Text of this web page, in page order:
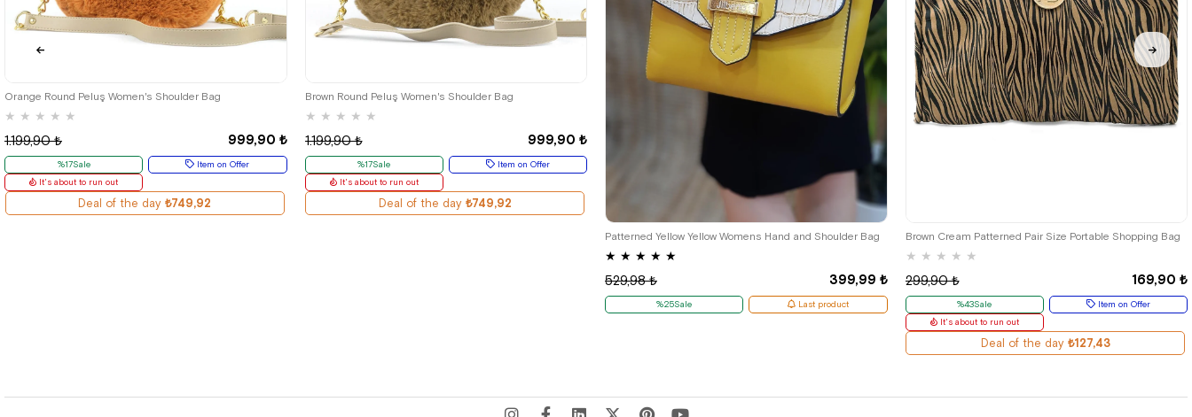
Orange Round Peluş Women's Shoulder Bag
★ ★ ★ ★ ★
999,90 ₺
1.199,90 ₺
%17Sale
Item on Offer
It's about to run out
Deal of the day ₺749,92
Brown Round Peluş Women's Shoulder Bag
★ ★ ★ ★ ★
999,90 ₺
1.199,90 ₺
%17Sale
Item on Offer
It's about to run out
Deal of the day ₺749,92
Patterned Yellow Yellow Womens Hand and Shoulder Bag
★ ★ ★ ★ ★
399,99 ₺
529,98 ₺
%25Sale Last product
Brown Cream Patterned Pair Size Portable Shopping Bag
★ ★ ★ ★ ★
169,90 ₺
299,90 ₺
%43Sale
Item on Offer
It's about to run out
Deal of the day ₺127,43